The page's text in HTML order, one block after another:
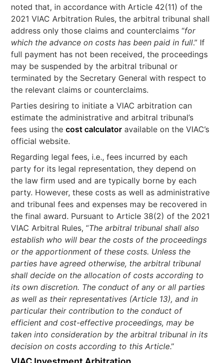
noted that, in accordance with Article 42(11) of the
2021 VIAC Arbitration Rules, the arbitral tribunal shall
address only those claims and counterclaims “for
which the advance on costs has been paid in full.” If
full payment has not been received, the proceedings
may be suspended by the arbitral tribunal or
terminated by the Secretary General with respect to
the relevant claims or counterclaims.
Parties desiring to initiate a VIAC arbitration can
estimate the administrative and arbitral tribunal’s
fees using thecost calculator available on the VIAC’s
official website.
Regarding legal fees, i.e., fees incurred by each
party for its legal representation, they depend on
the law firm used and are typically borne by each
party. However, these costs as well as administrative
and tribunal fees and expenses may be recovered in
the final award. Pursuant to Article 38(2) of the 2021
VIAC Arbitral Rules, “The arbitral tribunal shall also
establish who will bear the costs of the proceedings
or the apportionment of these costs. Unless the
parties have agreed otherwise, the arbitral tribunal
shall decide on the allocation of costs according to
its own discretion. The conduct of any or all parties
as well as their representatives (Article 13), and in
particular their contribution to the conduct of
efficient and cost-effective proceedings, may be
taken into consideration by the arbitral tribunal in its
decision on costs according to this Article.”